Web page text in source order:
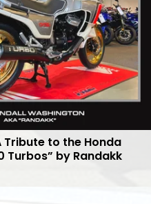
Tribute to the Honda
Turbos” by Randakk